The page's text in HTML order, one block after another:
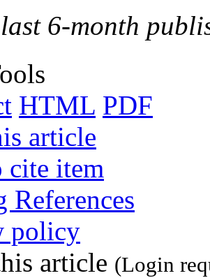
6-month
HTML PDF
article
cite item
References
policy
article (Login